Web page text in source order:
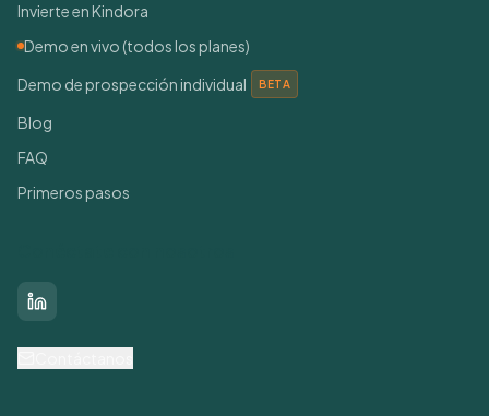
Invierte en Kindora
Demo en vivo (todos los planes)
Demo de prospección individual
BETA
Blog
FAQ
Primeros pasos
LinkedIn